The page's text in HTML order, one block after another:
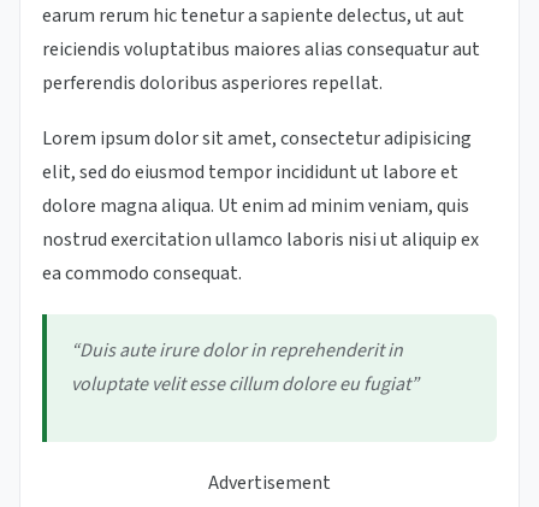
earum rerum hic tenetur a sapiente delectus, ut aut
reiciendis voluptatibus maiores alias consequatur aut
perferendis doloribus asperiores repellat.
Lorem ipsum dolor sit amet, consectetur adipisicing
elit, sed do eiusmod tempor incididunt ut labore et
dolore magna aliqua. Ut enim ad minim veniam, quis
nostrud exercitation ullamco laboris nisi ut aliquip ex
ea commodo consequat.
“Duis aute irure dolor in reprehenderit in
voluptate velit esse cillum dolore eu fugiat”
Advertisement